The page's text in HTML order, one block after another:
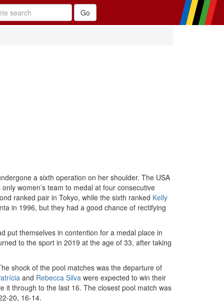
a sixth operation on her shoulder. The USA
women’s team to medal at four consecutive
ranked pair in Tokyo, while the sixth ranked Kelly
in 1996, but they had a good chance of rectifying
put themselves in contention for a medal place in
to the sport in 2019 at the age of 33, after taking
shock of the pool matches was the departure of
and Rebecca Silva were expected to win their
it through to the last 16. The closest pool match was
20, 16-14.